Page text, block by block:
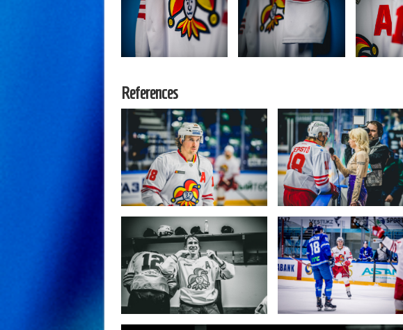
References